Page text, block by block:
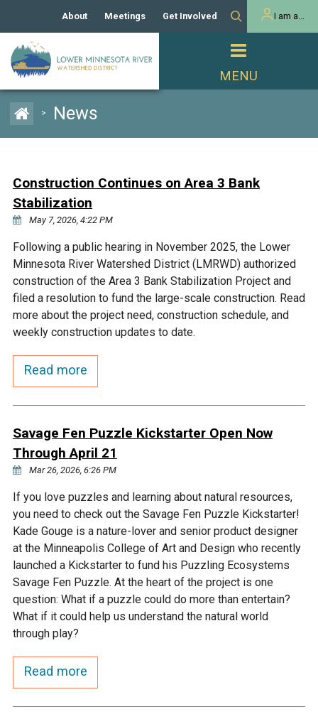
Capital Improvement
Channel Maintenance
Rules
Homeowner
MnDOT and
Unincorporated Areas
Municipal (LGU) Permit
REPORTS
Public Listening Session
2025
Budget & Audits
Data Practices
RESOURCES
Lakes
Rice Lake
Gun Club Lake
Brickyard Clayhole
Gifford Lake
Snelling Lake
Blue Lake
Rivers and Streams
Chaska Creek
Riley Creek
Bluff Creek
Kennaley's Creek
Nine Mile Creek
RECREATION
Land Activities - Nature
Viewing
Land Activities - Camping
Water Activities - Fishing
About
Our Board and Staff
Manager Orientation
Bids & RFPs
Meetings Get Involved
Volunteer Activities
Educator Mini-Grants
2024 Citizen Welcome
I am a...
> News
Construction Continues on Area 3 Bank
Stabilization
May 7, 2026, 4:22 PM
Following a public hearing in November 2025, the Lower
Minnesota River Watershed District (LMRWD) authorized
construction of the Area 3 Bank Stabilization Project and
filed a resolution to fund the large-scale construction. Read
more about the project need, construction schedule, and
weekly construction updates to date.
Read more
Savage Fen Puzzle Kickstarter Open Now
Through April 21
Mar 26, 2026, 6:26 PM
If you love puzzles and learning about natural resources,
you need to check out the Savage Fen Puzzle Kickstarter!
Kade Gouge is a nature-lover and senior product designer
at the Minneapolis College of Art and Design who recently
launched a Kickstarter to fund his Puzzling Ecosystems
Savage Fen Puzzle. At the heart of the project is one
question: What if a puzzle could do more than entertain?
What if it could help us understand the natural world
through play?
Read more